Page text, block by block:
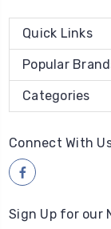
Quick Links
Popular
Categories
Connect With
Sign Up for our